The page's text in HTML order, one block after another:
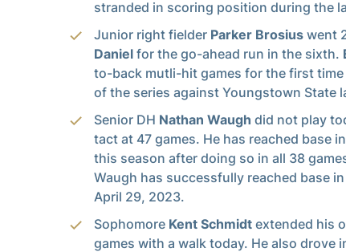
stranded in scoring position during the
Junior right fielder Parker Brosius went
Daniel for the go-ahead run in the sixth.
to-back mutli-hit games for the first
of the series against Youngstown State
Senior DH Nathan Waugh did not play
tact at 47 games. He has reached base
this season after doing so in all 38
Waugh has successfully reached base
April 29, 2023.
Sophomore Kent Schmidt extended his
games with a walk today. He also drove